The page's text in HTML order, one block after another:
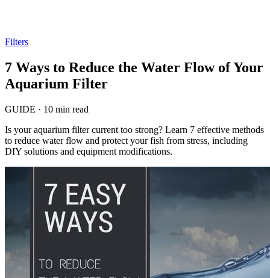
Filters
7 Ways to Reduce the Water Flow of Your
Aquarium Filter
GUIDE · 10 min read
Is your aquarium filter current too strong? Learn 7 effective methods
to reduce water flow and protect your fish from stress, including
DIY solutions and equipment modifications.